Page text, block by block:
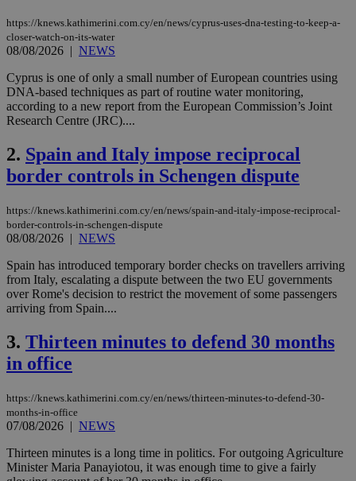
https://knews.kathimerini.com.cy/en/news/cyprus-uses-dna-testing-to-keep-a-
closer-watch-on-its-water
08/08/2026 | NEWS
Cyprus is one of only a small number of European countries using
DNA-based techniques as part of routine water monitoring,
according to a new report from the European Commission’s Joint
Research Centre (JRC)....
2. Spain and Italy impose reciprocal
border controls in Schengen dispute
https://knews.kathimerini.com.cy/en/news/spain-and-italy-impose-reciprocal-
border-controls-in-schengen-dispute
08/08/2026 | NEWS
Spain has introduced temporary border checks on travellers arriving
from Italy, escalating a dispute between the two EU governments
over Rome's decision to restrict the movement of some passengers
arriving from Spain....
3. Thirteen minutes to defend 30 months
in office
https://knews.kathimerini.com.cy/en/news/thirteen-minutes-to-defend-30-
months-in-office
07/08/2026 | NEWS
Thirteen minutes is a long time in politics. For outgoing Agriculture
Minister Maria Panayiotou, it was enough time to give a fairly